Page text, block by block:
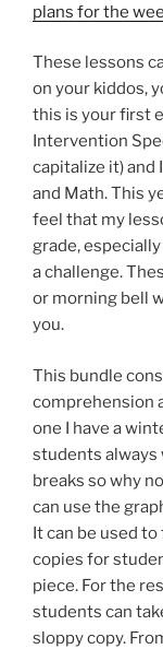
plans for the
These lessons
on your kiddos,
this is your first
Intervention
capitalize it) and
and Math. This
feel that my
grade,
a challenge.
or morning bell
you.
This bundle
comprehension
one I have a
students always
breaks so why
can use the
It can be used
copies for
piece. For the
students can
sloppy copy.